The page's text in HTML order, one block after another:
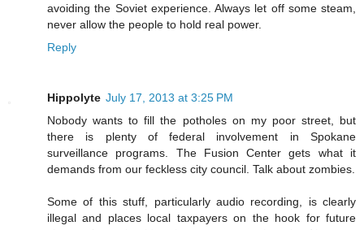
avoiding the Soviet experience. Always let off some steam,
never allow the people to hold real power.
Reply
Hippolyte July 17, 2013 at 3:25 PM
Nobody wants to fill the potholes on my poor street, but
there is plenty of federal involvement in Spokane
surveillance programs. The Fusion Center gets what it
demands from our feckless city council. Talk about zombies.
Some of this stuff, particularly audio recording, is clearly
illegal and places local taxpayers on the hook for future